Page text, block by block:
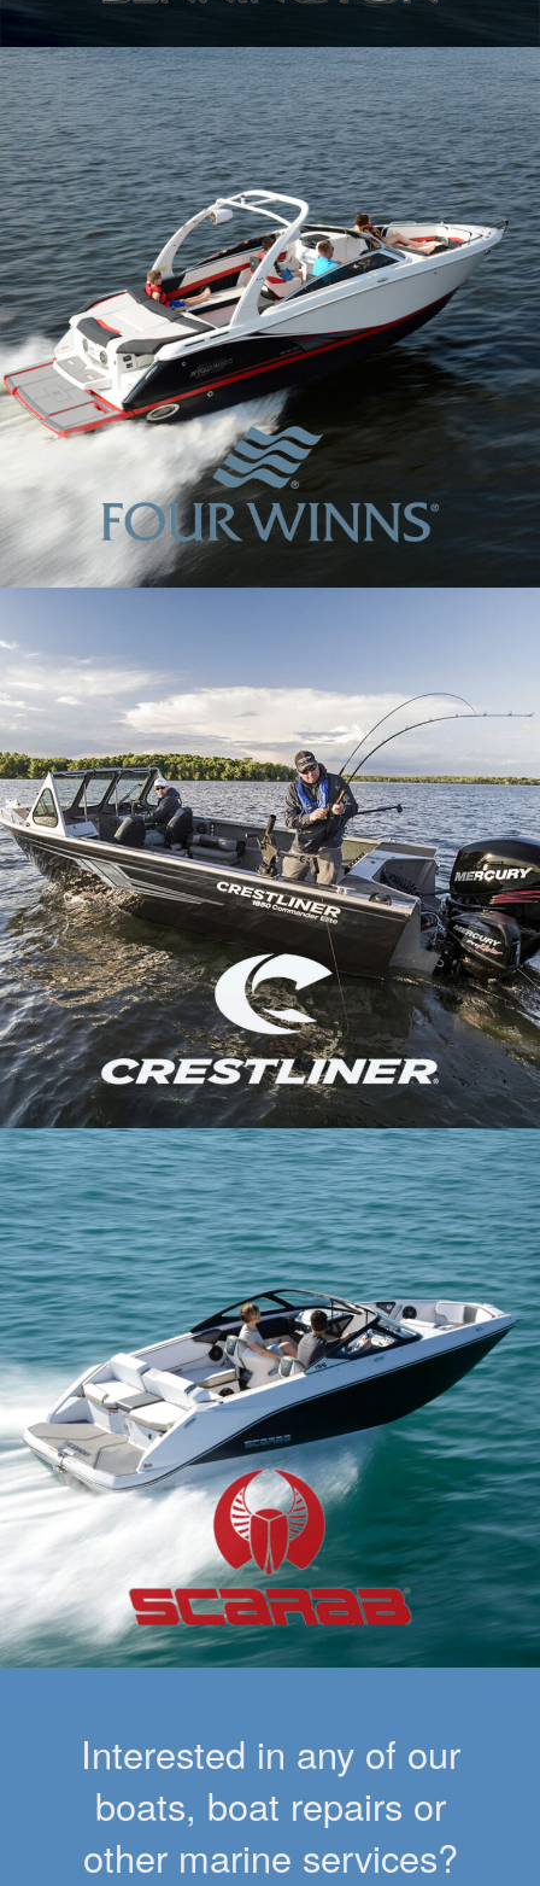
Interested in any of our
boats, boat repairs or
other marine services?